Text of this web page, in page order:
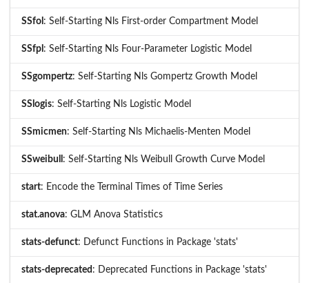
SSfol : Self-Starting Nls First-order Compartment Model
SSfpl : Self-Starting Nls Four-Parameter Logistic Model
SSgompertz: Self-Starting Nls Gompertz Growth Model
SSlogis: Self-Starting Nls Logistic Model
SSmicmen: Self-Starting Nls Michaelis-Menten Model
SSweibull : Self-Starting Nls Weibull Growth Curve Model
start: Encode the Terminal Times of Time Series
stat.anova: GLM Anova Statistics
stats-defunct: Defunct Functions in Package 'stats'
stats-deprecated : Deprecated Functions in Package 'stats'